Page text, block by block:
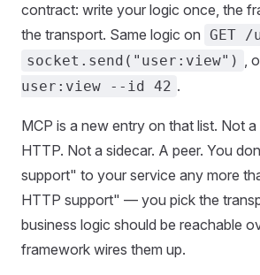
contract: write your logic once, the
the transport. Same logic on GET /
socket.send("user:view") ,
user:view --id 42 .
MCP is a new entry on that list. Not
HTTP. Not a sidecar. A peer. You
support" to your service any more
HTTP support" — you pick the
business logic should be reachable
framework wires them up.